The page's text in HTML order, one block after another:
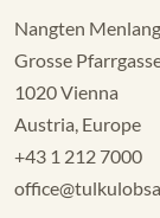
Nangten
Grosse
1020 Vienna
Austria, Europe
+43 1 212 7000